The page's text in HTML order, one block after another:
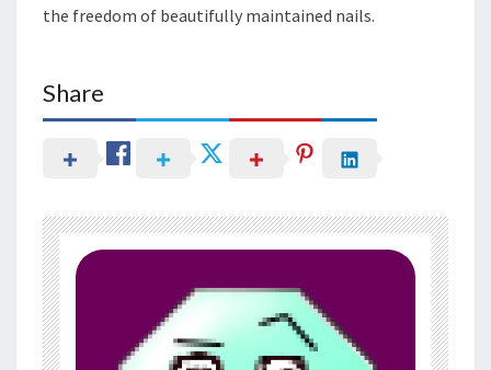
the freedom of beautifully maintained nails.
Share